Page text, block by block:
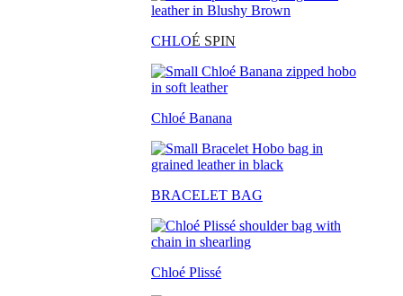
CHLOÉ SPIN
Chloé Banana
BRACELET BAG
Chloé Plissé